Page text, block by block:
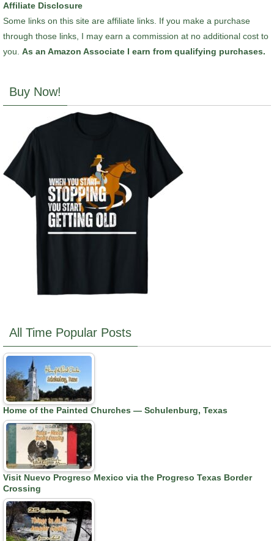
Affiliate Disclosure
Some links on this site are affiliate links. If you make a purchase
through those links, I may earn a commission at no additional cost to
you. As an Amazon Associate I earn from qualifying purchases.
Buy Now!
All Time Popular Posts
Home of the Painted Churches — Schulenburg, Texas
Visit Nuevo Progreso Mexico via the Progreso Texas Border
Crossing